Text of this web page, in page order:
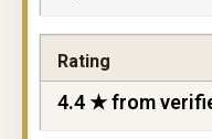
Rating
4.4 ★ from